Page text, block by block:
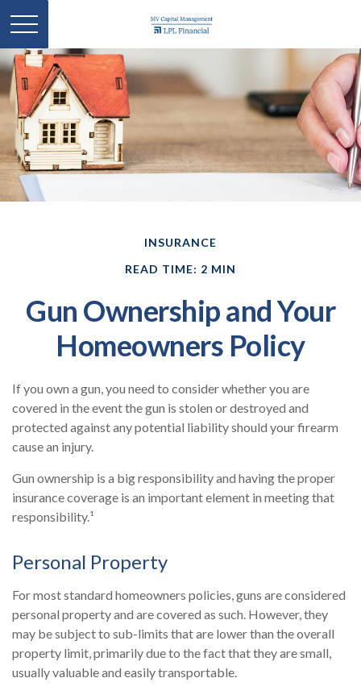
INSURANCE
READ TIME: 2 MIN
Gun Ownership and Your
Homeowners Policy
If you own a gun, you need to consider whether you are
covered in the event the gun is stolen or destroyed and
protected against any potential liability should your firearm
cause an injury.
Gun ownership is a big responsibility and having the proper
insurance coverage is an important element in meeting that
responsibility.¹
Personal Property
For most standard homeowners policies, guns are considered
personal property and are covered as such. However, they
may be subject to sub-limits that are lower than the overall
property limit, primarily due to the fact that they are small,
usually valuable and easily transportable.